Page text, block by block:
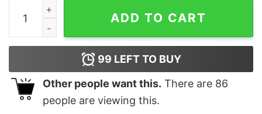
Great Have A Merry Christmas & Happy New Year T-
ADD TO CART
99 LEFT TO BUY
Other people want this. There are 86
people are viewing this.